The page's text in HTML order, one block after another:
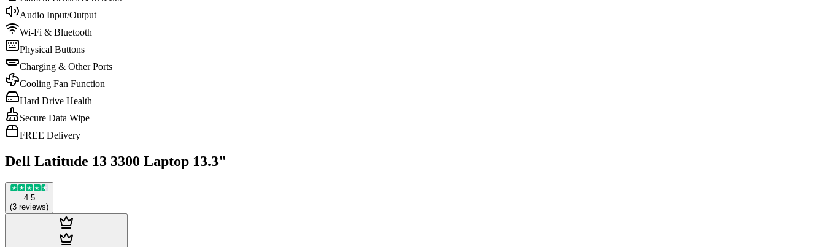
Audio Input/Output
Wi-Fi & Bluetooth
Physical Buttons
Charging & Other Ports
Cooling Fan Function
Hard Drive Health
Secure Data Wipe
FREE Delivery
Dell Latitude 13 3300 Laptop 13.3"
4.5
(3 reviews)